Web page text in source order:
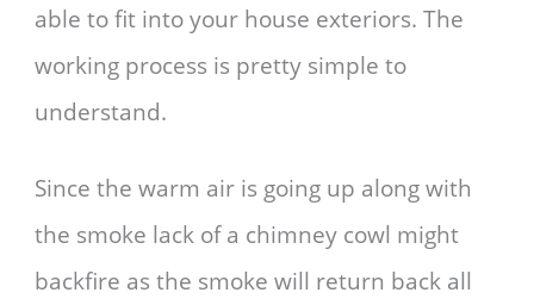
able to fit into your house exteriors. The
working process is pretty simple to
understand.
Since the warm air is going up along with
the smoke lack of a chimney cowl might
backfire as the smoke will return back all